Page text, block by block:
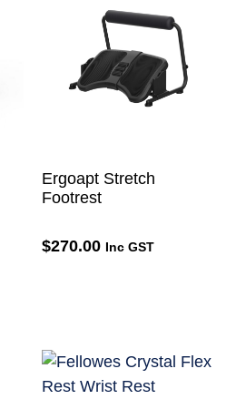
Ergoapt Stretch
Footrest
$270.00 Inc GST